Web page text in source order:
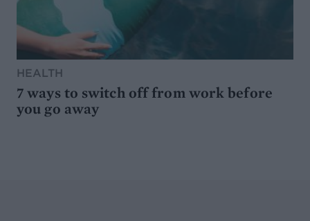
HEALTH
7 ways to switch off from work before
you go away